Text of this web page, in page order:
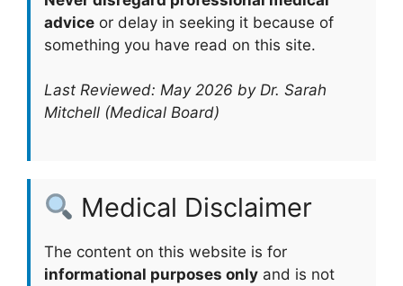
advice or delay in seeking it because of
something you have read on this site.
Last Reviewed: May 2026 by Dr. Sarah
Mitchell (Medical Board)
Medical Disclaimer
The content on this website is for
informational purposes only and is not